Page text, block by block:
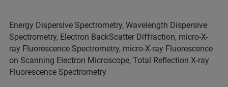
Energy Dispersive Spectrometry, Wavelength Dispersive
Spectrometry, Electron BackScatter Diffraction, micro-X-
ray Fluorescence Spectrometry, micro-X-ray Fluorescence
on Scanning Electron Microscope, Total Reflection X-ray
Fluorescence Spectrometry